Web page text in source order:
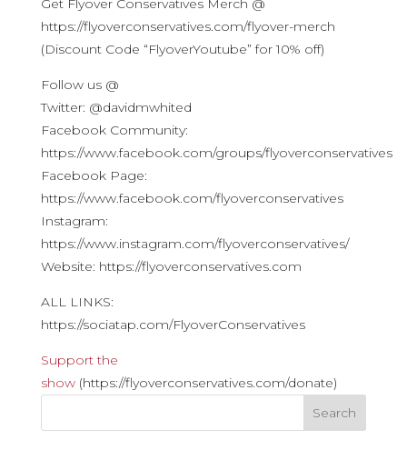
Get Flyover Conservatives Merch @
https://flyoverconservatives.com/flyover-merch
(Discount Code “FlyoverYoutube” for 10% off)
Follow us @
Twitter: @davidmwhited
Facebook Community:
https://www.facebook.com/groups/flyoverconservatives
Facebook Page:
https://www.facebook.com/flyoverconservatives
Instagram:
https://www.instagram.com/flyoverconservatives/
Website: https://flyoverconservatives.com
ALL LINKS:
https://sociatap.com/FlyoverConservatives
Support the
show(https://flyoverconservatives.com/donate)